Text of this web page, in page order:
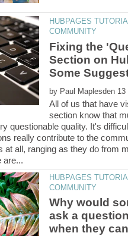
HUBPAGES
Fixing the
Section on
by
All of us that have
section know that
questionable quality. It's
really contribute to the
at all, ranging as they do from
HUBPAGES
Why would
ask a
when they